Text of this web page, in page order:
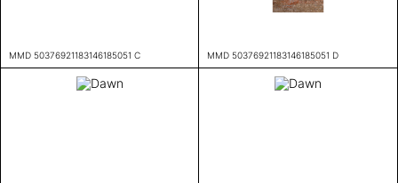
MMD 50376921183146185051 C MMD 50376921183146185051 D